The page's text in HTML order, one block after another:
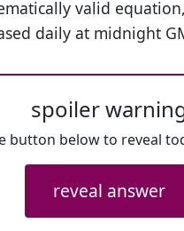
valid
daily at midnight
spoiler
button below to reveal
reveal answer